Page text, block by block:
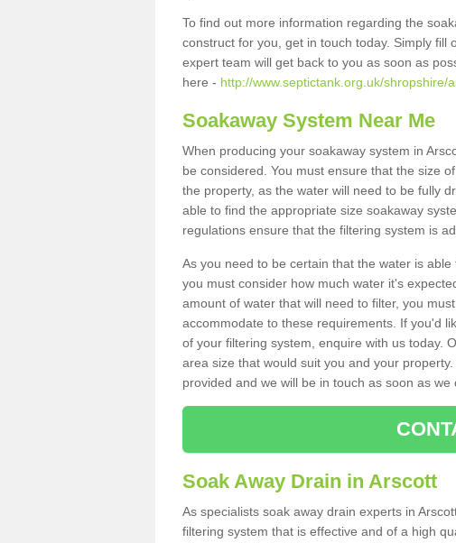
To find out more information regarding the
construct for you, get in touch today. Simply
expert team will get back to you as soon as
here - http://www.septictank.org.uk/shropshire/
Soakaway System Near Me
When producing your soakaway system in
be considered. You must ensure that the size
the property, as the water will need to be fully
able to find the appropriate size soakaway
regulations ensure that the filtering system is
As you need to be certain that the water is
you must consider how much water it's
amount of water that will need to filter, you
accommodate to these requirements. If you'd
of your filtering system, enquire with us today.
area size that would suit you and your
provided and we will be in touch as soon as we
Soak Away Drain in Arscott
As specialists soak away drain experts in
filtering system that is effective and of a high